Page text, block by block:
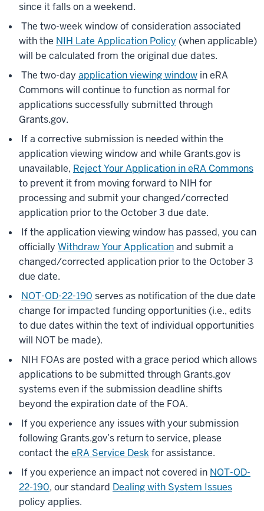
since it falls on a weekend.
The two-week window of consideration associated
with the NIH Late Application Policy (when applicable)
will be calculated from the original due dates.
The two-day application viewing window in eRA
Commons will continue to function as normal for
applications successfully submitted through
Grants.gov.
If a corrective submission is needed within the
application viewing window and while Grants.gov is
unavailable, Reject Your Application in eRA Commons
to prevent it from moving forward to NIH for
processing and submit your changed/corrected
application prior to the October 3 due date.
If the application viewing window has passed, you can
officially Withdraw Your Applicationand submit a
changed/corrected application prior to the October 3
due date.
NOT-OD-22-190 serves as notification of the due date
change for impacted funding opportunities (i.e., edits
to due dates within the text of individual opportunities
will NOT be made).
NIH FOAs are posted with a grace period which allows
applications to be submitted through Grants.gov
systems even if the submission deadline shifts
beyond the expiration date of the FOA.
If you experience any issues with your submission
following Grants.gov’s return to service, please
contact the eRA Service Desk for assistance.
If you experience an impact not covered in NOT-OD-
22-190, our standard Dealing with System Issues
policy applies.